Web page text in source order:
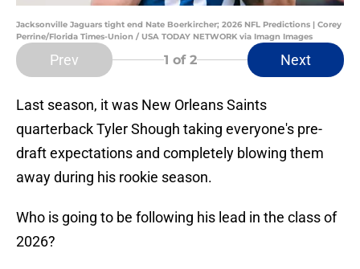
Jacksonville Jaguars tight end Nate Boerkircher; 2026 NFL Predictions | Corey
Perrine/Florida Times-Union / USA TODAY NETWORK via Imagn Images
Prev 1 of 2 Next
Last season, it was New Orleans Saints
quarterback Tyler Shough taking everyone's pre-
draft expectations and completely blowing them
away during his rookie season.
Who is going to be following his lead in the class of
2026?